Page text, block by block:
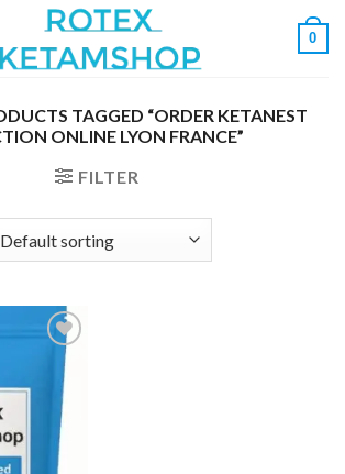
0
TAGGED “ORDER KETANEST
ONLINE LYON FRANCE”
FILTER
Add to
wishlist